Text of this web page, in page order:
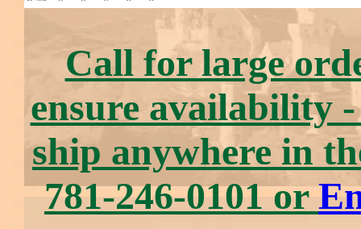
Call for large
ensure availability -
ship anywhere in
781-246-0101 or